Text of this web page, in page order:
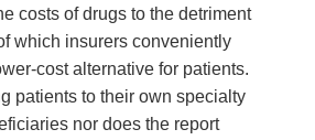
costs of drugs to the detriment
which insurers conveniently
cost alternative for patients.
patients to their own specialty
nor does the report